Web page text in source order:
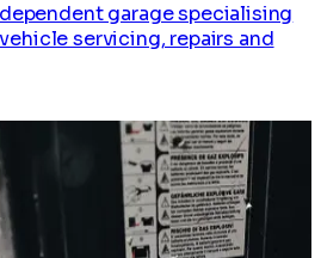
garage specialising
servicing, repairs and